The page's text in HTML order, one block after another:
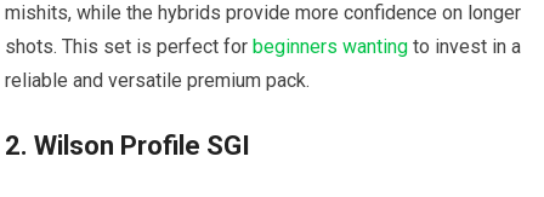
mishits, while the hybrids provide more confidence on longer
shots. This set is perfect for beginners wanting to invest in a
reliable and versatile premium pack.
2. Wilson Profile SGI